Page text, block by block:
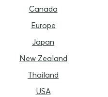
Canada
Europe
Japan
New Zealand
Thailand
USA